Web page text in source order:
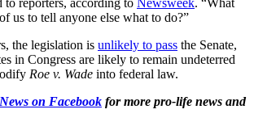
us to tell anyone else what to do?”
the legislation is unlikely to pass the Senate,
in Congress are likely to remain undeterred
Roe v. Wade into federal law.
on Facebook for more pro-life news and